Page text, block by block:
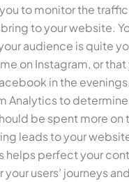
to monitor the
to your website.
audience is quite
on Instagram, or that
in the
Analytics to
be spent more on
leads to your
helps perfect your
users’ journeys and